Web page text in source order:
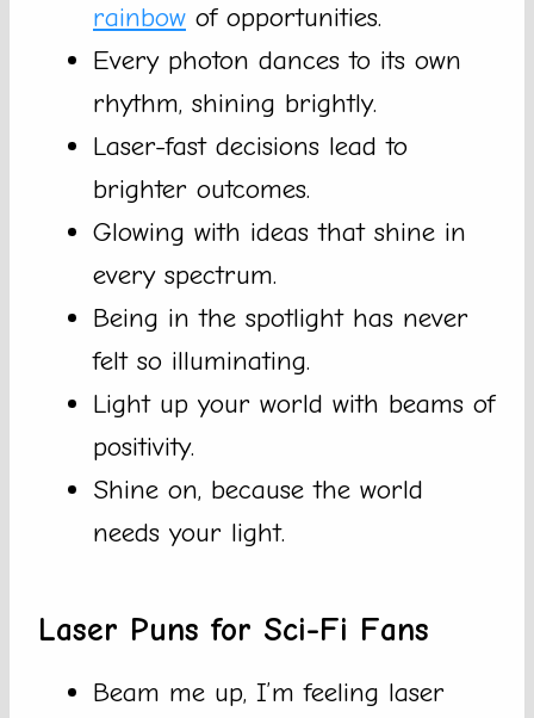
rainbow of opportunities.
Every photon dances to its own
rhythm, shining brightly.
Laser-fast decisions lead to
brighter outcomes.
Glowing with ideas that shine in
every spectrum.
Being in the spotlight has never
felt so illuminating.
Light up your world with beams of
positivity.
Shine on, because the world
needs your light.
Laser Puns for Sci-Fi Fans
Beam me up, I’m feeling laser